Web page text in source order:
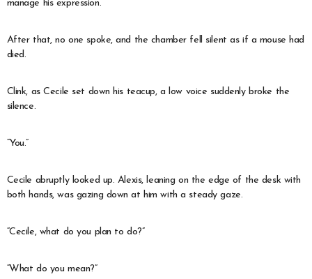
manage his expression.
After that, no one spoke, and the chamber fell silent as if a mouse had
died.
Clink, as Cecile set down his teacup, a low voice suddenly broke the
silence.
“You.”
Cecile abruptly looked up. Alexis, leaning on the edge of the desk with
both hands, was gazing down at him with a steady gaze.
“Cecile, what do you plan to do?”
“What do you mean?”